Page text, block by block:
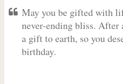
May you be gifted with
never-ending bliss. After
a gift to earth, so you
birthday.